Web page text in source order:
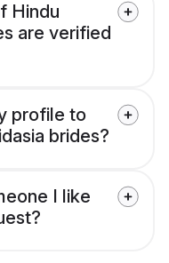
Hindu
are verified
profile to
brides?
I like